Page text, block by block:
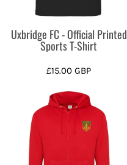
Uxbridge FC - Official Printed
Sports T-Shirt
£15.00GBP